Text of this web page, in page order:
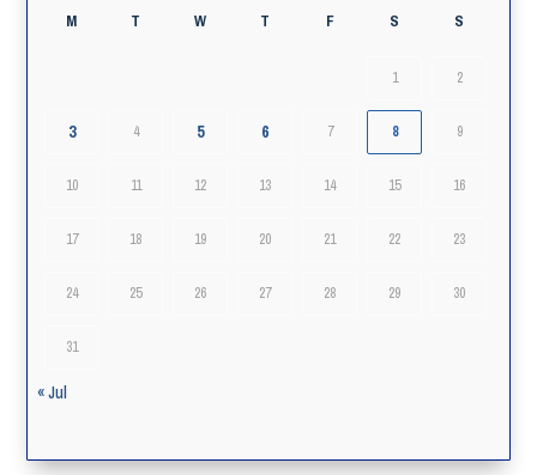
M T W T F S S
1 2
3 4 5 6 7 8 9
10 11 12 13 14 15 16
17 18 19 20 21 22 23
24 25 26 27 28 29 30
31
« Jul